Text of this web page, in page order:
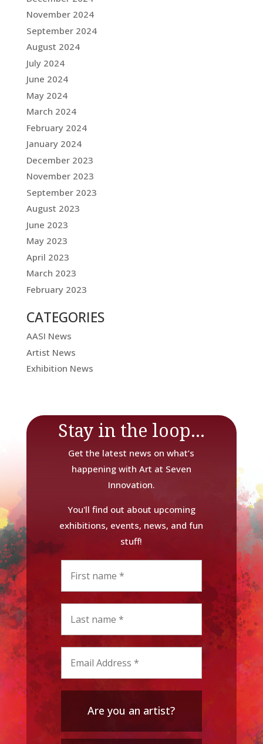
November 2024
September 2024
August 2024
July 2024
June 2024
May 2024
March 2024
February 2024
January 2024
December 2023
November 2023
September 2023
August 2023
June 2023
May 2023
April 2023
March 2023
February 2023
CATEGORIES
AASI News
Artist News
Exhibition News
Stay in the loop...
Get the latest news on what’s
happening with Art at Seven
Innovation.
You'll find out about upcoming
exhibitions, events, news, and fun
stuff!
Are you an artist?